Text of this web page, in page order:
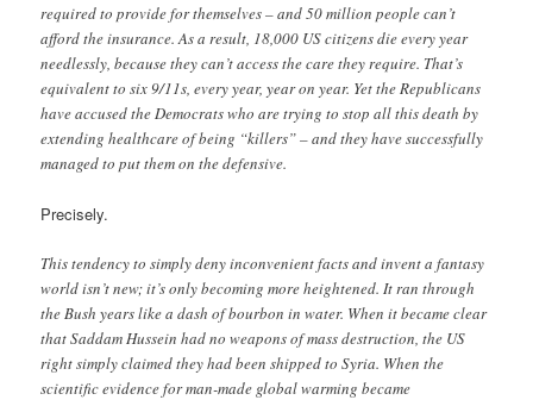
required to provide for themselves – and 50 million people can’t
afford the insurance. As a result, 18,000 US citizens die every year
needlessly, because they can’t access the care they require. That’s
equivalent to six 9/11s, every year, year on year. Yet the Republicans
have accused the Democrats who are trying to stop all this death by
extending healthcare of being “killers” – and they have successfully
managed to put them on the defensive.
Precisely.
This tendency to simply deny inconvenient facts and invent a fantasy
world isn’t new; it’s only becoming more heightened. It ran through
the Bush years like a dash of bourbon in water. When it became clear
that Saddam Hussein had no weapons of mass destruction, the US
right simply claimed they had been shipped to Syria. When the
scientific evidence for man-made global warming became